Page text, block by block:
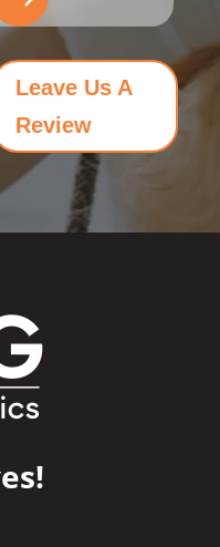
Leave Us A
Review